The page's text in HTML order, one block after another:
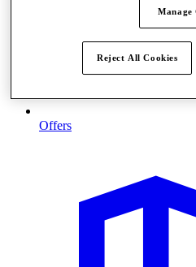
Offers
Manage
Reject All Cookies